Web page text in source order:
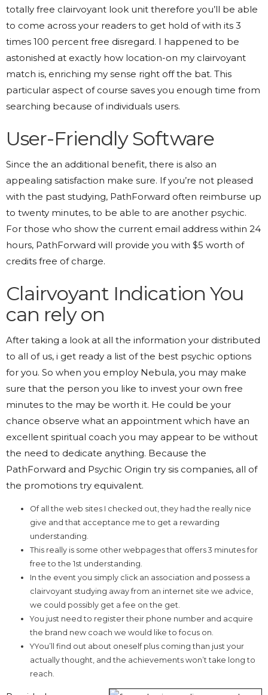
totally free clairvoyant look unit therefore you’ll be able
to come across your readers to get hold of with its 3
times 100 percent free disregard. I happened to be
astonished at exactly how location-on my clairvoyant
match is, enriching my sense right off the bat. This
particular aspect of course saves you enough time from
searching because of individuals users.
User-Friendly Software
Since the an additional benefit, there is also an
appealing satisfaction make sure. If you’re not pleased
with the past studying, PathForward often reimburse up
to twenty minutes, to be able to are another psychic.
For those who show the current email address within 24
hours, PathForward will provide you with $5 worth of
credits free of charge.
Clairvoyant Indication You
can rely on
After taking a look at all the information your distributed
to all of us, i get ready a list of the best psychic options
for you. So when you employ Nebula, you may make
sure that the person you like to invest your own free
minutes to the may be worth it. He could be your
chance observe what an appointment which have an
excellent spiritual coach you may appear to be without
the need to dedicate anything. Because the
PathForward and Psychic Origin try sis companies, all of
the promotions try equivalent.
Of all the web sites I checked out, they had the really nice
give and that acceptance me to get a rewarding
understanding.
This really is some other webpages that offers 3 minutes for
free to the 1st understanding.
In the event you simply click an association and possess a
clairvoyant studying away from an internet site we advice,
we could possibly get a fee on the get.
You just need to register their phone number and acquire
the brand new coach we would like to focus on.
YYou’ll find out about oneself plus coming than just your
actually thought, and the achievements won’t take long to
reach.